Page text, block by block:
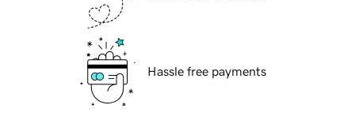
Hassle free payments